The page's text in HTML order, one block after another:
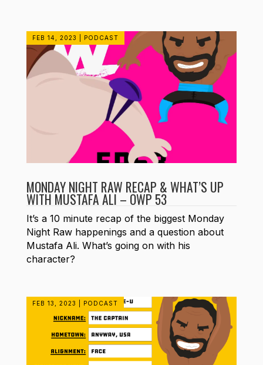
MONDAY NIGHT RAW RECAP & WHAT’S UP
WITH MUSTAFA ALI – OWP 53
FEB 14, 2023 PODCAST
It’s a 10 minute recap of the biggest Monday
Night Raw happenings and a question about
Mustafa Ali. What’s going on with his
character?
FEB 13, 2023 PODCAST